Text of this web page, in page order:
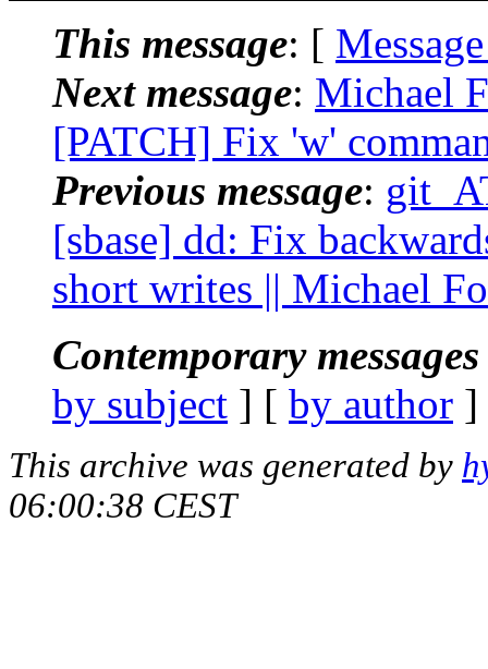
This message: [
Next message: Michael
[PATCH] Fix 'w'
Previous message:
[sbase] dd: Fix
short writes || Michael
Contemporary
by subject ] [ by author
This archive was generated by
06:00:38 CEST